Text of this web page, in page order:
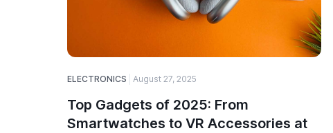
ELECTRONICS August 27, 2025
Top Gadgets of 2025: From
Smartwatches to VR Accessories at